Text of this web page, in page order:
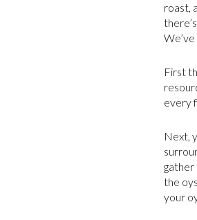
roast,
First
every
Next,
gather
the
your